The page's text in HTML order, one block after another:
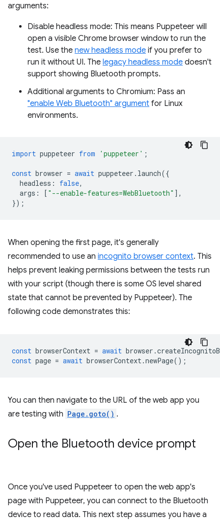
arguments:
Disable headless mode: This means Puppeteer will
open a visible Chrome browser window to run the
test. Use the new headless mode if you prefer to
run it without UI. The legacy headless mode doesn't
support showing Bluetooth prompts.
Additional arguments to Chromium: Pass an
"enable Web Bluetooth" argument for Linux
environments.
import puppeteer from 'puppeteer' ;
const browser = await puppeteer . launch({
headless : false,
args : [ "--enable-features=WebBluetooth" ],
});
When opening the first page, it's generally
recommended to use an incognito browser context. This
helps prevent leaking permissions between the tests run
with your script (though there is some OS level shared
state that cannot be prevented by Puppeteer). The
following code demonstrates this:
const browserContext = await browser .
const page = await browserContext.newPage();
You can then navigate to the URL of the web app you
are testing with Page.goto() .
Open the Bluetooth device prompt
Once you've used Puppeteer to open the web app's
page with Puppeteer, you can connect to the Bluetooth
device to read data. This next step assumes you have a